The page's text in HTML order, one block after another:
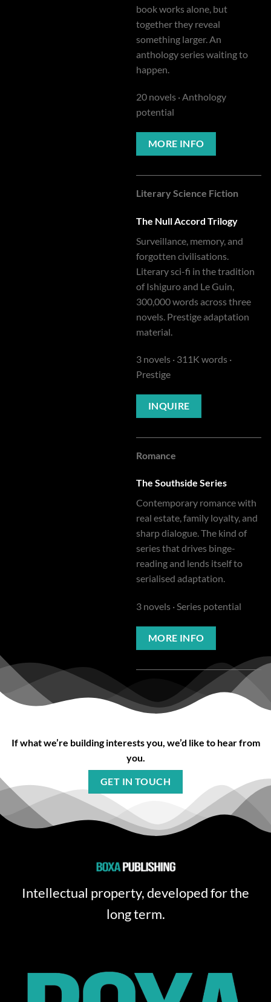
book works alone, but
together they reveal
something larger. An
anthology series waiting to
happen.
20 novels · Anthology
potential
MORE INFO
Literary Science Fiction
The Null Accord Trilogy
Surveillance, memory, and
forgotten civilisations.
Literary sci-fi in the tradition
of Ishiguro and Le Guin,
300,000 words across three
novels. Prestige adaptation
material.
3 novels · 311K words ·
Prestige
INQUIRE
Romance
The Southside Series
Contemporary romance with
real estate, family loyalty, and
sharp dialogue. The kind of
series that drives binge-
reading and lends itself to
serialised adaptation.
3 novels · Series potential
MORE INFO
If what we’re building interests you, we’d like to hear from
you.
GET IN TOUCH
Intellectual property, developed for the
long term.